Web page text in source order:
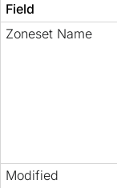
Field
Zoneset Name
Modified